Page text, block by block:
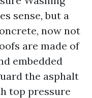
sense, but a
now not
are made of
embedded
the asphalt
top pressure